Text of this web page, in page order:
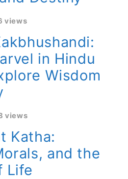
views
in Hindu
Wisdom
views
Katha:
and the
Life